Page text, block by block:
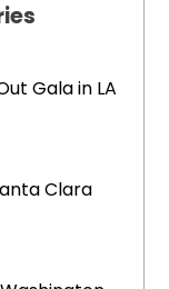
Gala in LA
Clara